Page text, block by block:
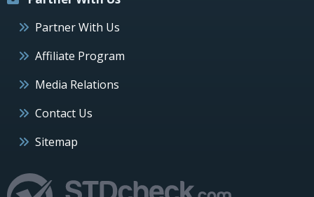
Partner With Us
Affiliate Program
Media Relations
Contact Us
Sitemap